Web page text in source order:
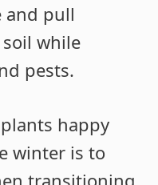
and pull
while
pests.
happy
winter is to
transitioning